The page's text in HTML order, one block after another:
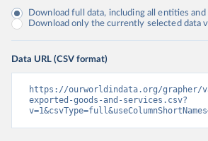
Download full data, including all entities
Download only the currently selected data
Data URL (CSV format)
https://ourworldindata.org/grapher/
exported-goods-and-services.csv?